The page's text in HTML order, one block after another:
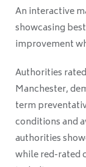
An interactive
showcasing
improvement
Authorities
Manchester,
term
conditions and
authorities
while red-rated